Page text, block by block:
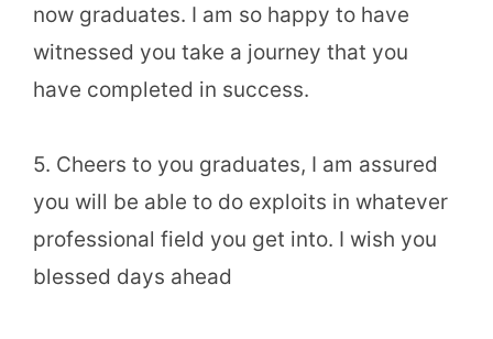
now graduates. I am so happy to have
witnessed you take a journey that you
have completed in success.
5. Cheers to you graduates, I am assured
you will be able to do exploits in whatever
professional field you get into. I wish you
blessed days ahead